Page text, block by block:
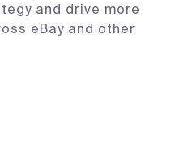
and drive more
eBay and other